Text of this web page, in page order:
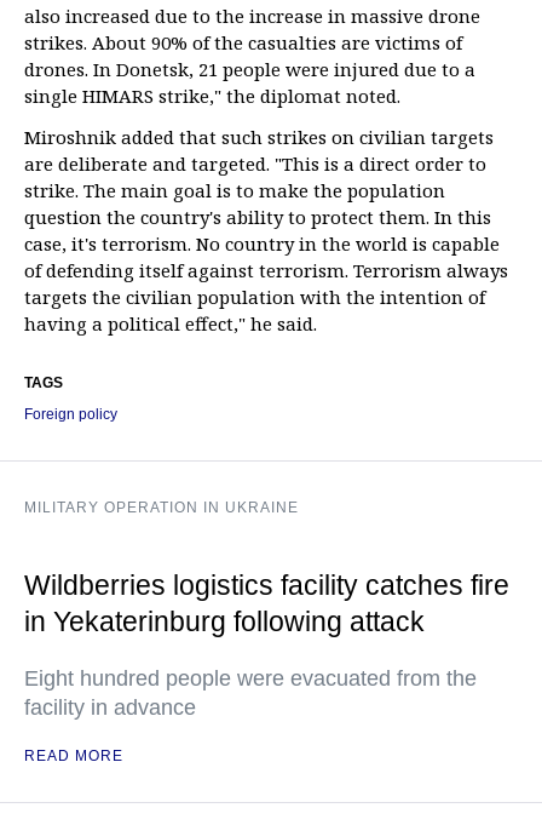
also increased due to the increase in massive drone
strikes. About 90% of the casualties are victims of
drones. In Donetsk, 21 people were injured due to a
single HIMARS strike," the diplomat noted.
Miroshnik added that such strikes on civilian targets
are deliberate and targeted. "This is a direct order to
strike. The main goal is to make the population
question the country's ability to protect them. In this
case, it's terrorism. No country in the world is capable
of defending itself against terrorism. Terrorism always
targets the civilian population with the intention of
having a political effect," he said.
TAGS
Foreign policy
MILITARY OPERATION IN UKRAINE
Wildberries logistics facility catches fire
in Yekaterinburg following attack
Eight hundred people were evacuated from the
facility in advance
READ MORE